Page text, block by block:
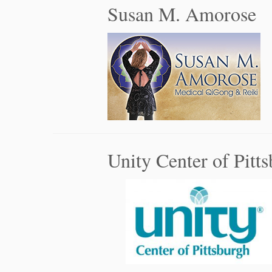
Susan M. Amorose
Unity Center of